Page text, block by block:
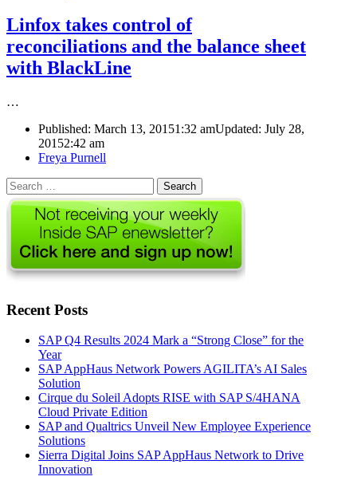
Linfox takes control of
reconciliations and the balance sheet
with BlackLine
…
Published: March 13, 20151:32 amUpdated: July 28,
20152:42 am
Author
Freya Purnell
Search
for:
Recent Posts
SAP Q4 Results 2024 Mark a “Strong Close” for the
Year
SAP AppHaus Network Powers AGILITA’s AI Sales
Solution
Cirque du Soleil Adopts RISE with SAP S/4HANA
Cloud Private Edition
SAP and Qualtrics Unveil New Employee Experience
Solutions
Sierra Digital Joins SAP AppHaus Network to Drive
Innovation